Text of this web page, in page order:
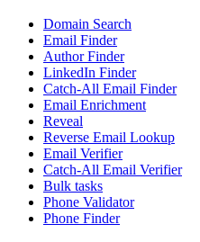
Domain Search
Email Finder
Author Finder
LinkedIn Finder
Catch-All Email Finder
Email Enrichment
Reveal
Reverse Email Lookup
Email Verifier
Catch-All Email Verifier
Bulk tasks
Phone Validator
Phone Finder